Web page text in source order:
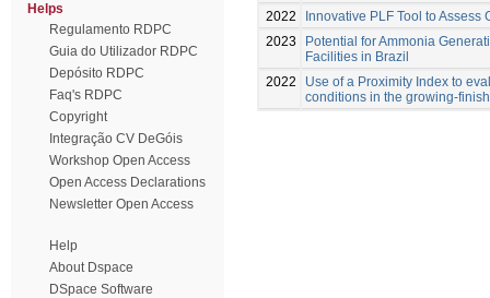
Helps
Regulamento RDPC
Guia do Utilizador RDPC
Depósito RDPC
Faq's RDPC
Copyright
Integração CV DeGóis
Workshop Open Access
Open Access Declarations
Newsletter Open Access
Help
About Dspace
DSpace Software
2022
Innovative PLF Tool to Assess
2023
Potential for Ammonia
Facilities in Brazil
2022
Use of a Proximity Index to
conditions in the growing-